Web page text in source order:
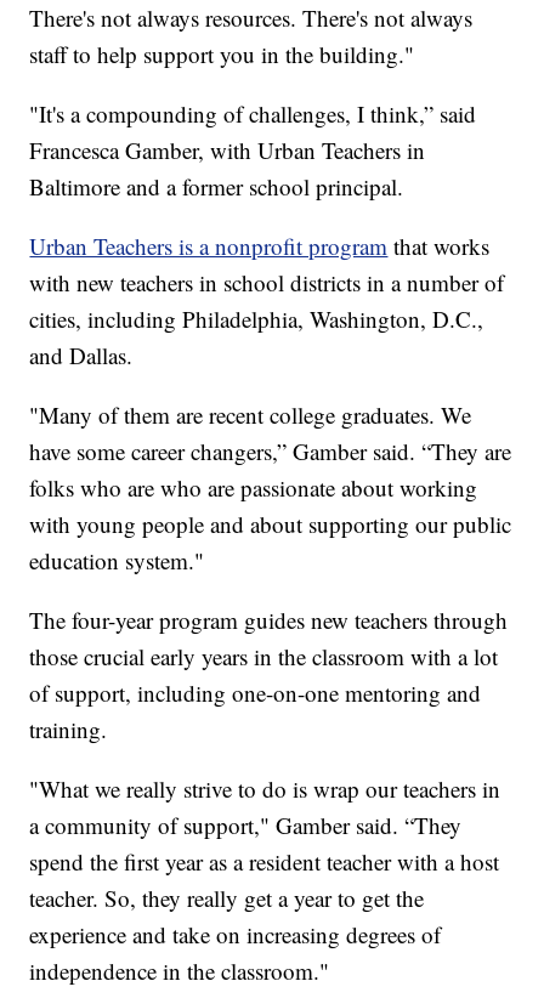
There's not always resources. There's not always
staff to help support you in the building."
"It's a compounding of challenges, I think,” said
Francesca Gamber, with Urban Teachers in
Baltimore and a former school principal.
Urban Teachers is a nonprofit program that works
with new teachers in school districts in a number of
cities, including Philadelphia, Washington, D.C.,
and Dallas.
"Many of them are recent college graduates. We
have some career changers,” Gamber said. “They are
folks who are who are passionate about working
with young people and about supporting our public
education system."
The four-year program guides new teachers through
those crucial early years in the classroom with a lot
of support, including one-on-one mentoring and
training.
"What we really strive to do is wrap our teachers in
a community of support," Gamber said. “They
spend the first year as a resident teacher with a host
teacher. So, they really get a year to get the
experience and take on increasing degrees of
independence in the classroom."